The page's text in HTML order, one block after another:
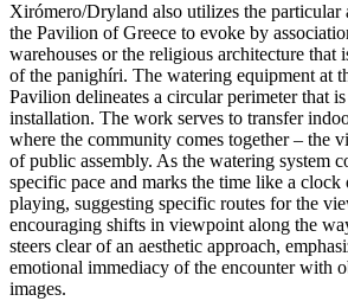
Xirómero/Dryland also utilizes the particular
the Pavilion of Greece to evoke by
warehouses or the religious architecture that
of the panighíri. The watering equipment at
Pavilion delineates a circular perimeter that
installation. The work serves to transfer
where the community comes together – the
of public assembly. As the watering system
specific pace and marks the time like a clock
playing, suggesting specific routes for the
encouraging shifts in viewpoint along the
steers clear of an aesthetic approach,
emotional immediacy of the encounter with
images.